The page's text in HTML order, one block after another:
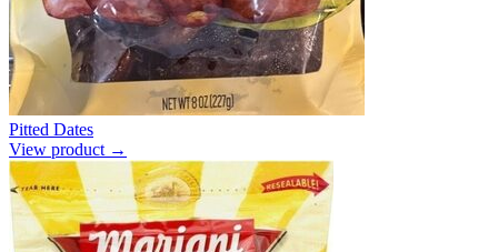
Pitted Dates
View product →